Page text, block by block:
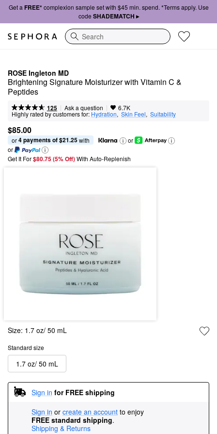
Get a FREE*complexion sample set with $45 min. spend. *Terms apply. Use
code SHADEMATCH ▸
Search
ROSE Ingleton MD
Brightening Signature Moisturizer with Vitamin C &
Peptides
125 | Ask a question | 6.7K
Highly rated by customers for: Hydration, Skin Feel, Suitability
$85.00
or 4 payments of $21.25 with
or
or
Get It For$80.75 (5% Off) With Auto-Replenish
Size: 1.7 oz/ 50 mL
Standard size
1.7 oz/ 50 mL
Sign in for FREE shipping
Sign in or create an account to enjoy
FREE standard shipping.
Shipping & Returns